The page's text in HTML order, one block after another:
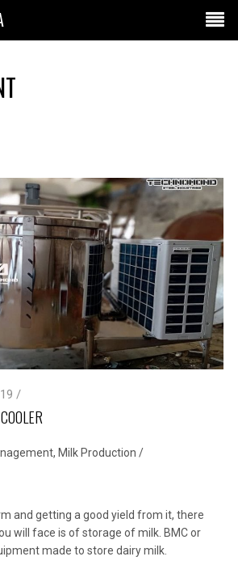
/
, Milk Production /
and getting a good yield from it, there
will face is of storage of milk. BMC or
made to store dairy milk.